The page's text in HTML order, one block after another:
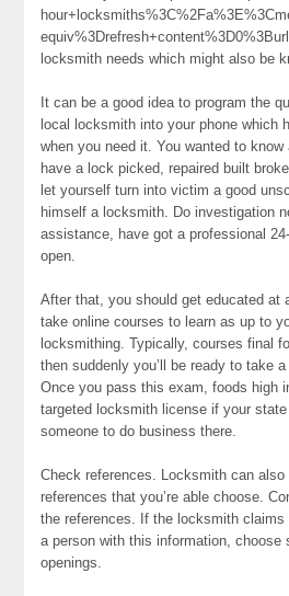
locksmith needs which might also be
It can be a good idea to program the
local locksmith into your phone which
when you need it. You wanted to
have a lock picked, repaired built
let yourself turn into victim a good
himself a locksmith. Do investigation
assistance, have got a professional
open.
After that, you should get educated at
take online courses to learn as up to
locksmithing. Typically, courses final
then suddenly you’ll be ready to take
Once you pass this exam, foods high
targeted locksmith license if your
someone to do business there.
Check references. Locksmith can also
references that you’re able choose.
the references. If the locksmith claims
a person with this information, choose
openings.